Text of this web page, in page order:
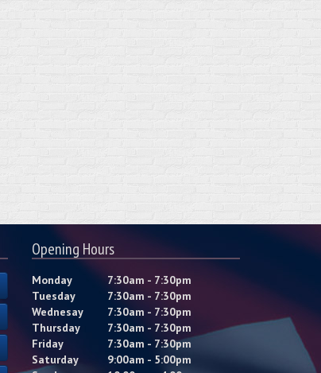
Opening Hours
Monday
7:30am - 7:30pm
Tuesday
7:30am - 7:30pm
Wednesay
7:30am - 7:30pm
Thursday
7:30am - 7:30pm
Friday
7:30am - 7:30pm
Saturday
9:00am - 5:00pm